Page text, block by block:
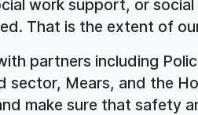
work support, or
That is the extent of
partners including
sector, Mears, and the
make sure that safety